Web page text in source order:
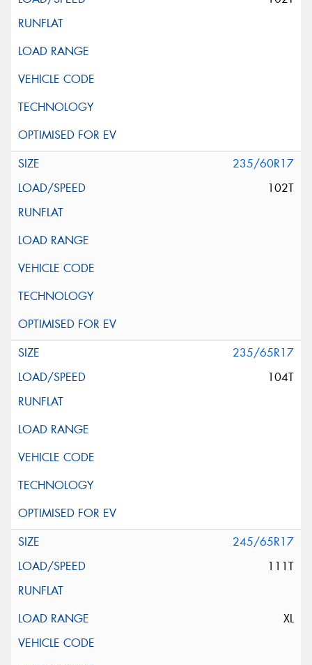
235/60R17
102T
235/65R17
104T
245/65R17
111T
XL